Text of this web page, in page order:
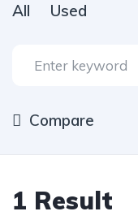
All Used
Compare
1 Result